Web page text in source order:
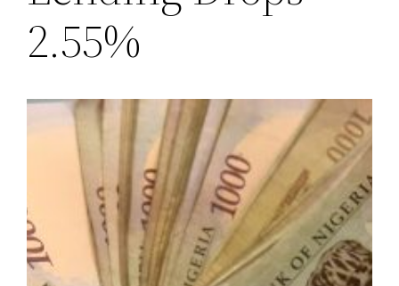
2.55%